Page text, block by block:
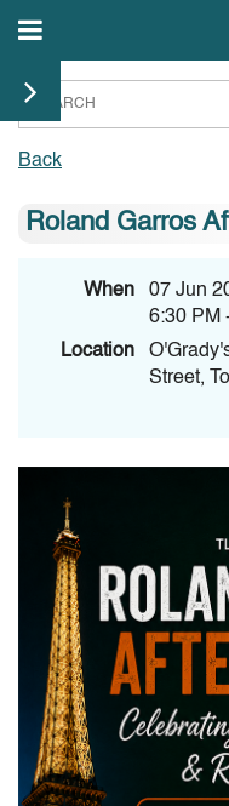
Back
Roland Garros
When
07 Jun
6:30 PM
Location
Street,